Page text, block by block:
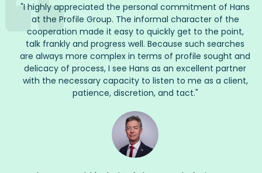
"I highly appreciated the personal commitment of Hans
at the Profile Group. The informal character of the
cooperation made it easy to quickly get to the point,
talk frankly and progress well. Because such searches
are always more complex in terms of profile sought and
delicacy of process, I see Hans as an excellent partner
with the necessary capacity to listen to me as a client,
patience, discretion, and tact."